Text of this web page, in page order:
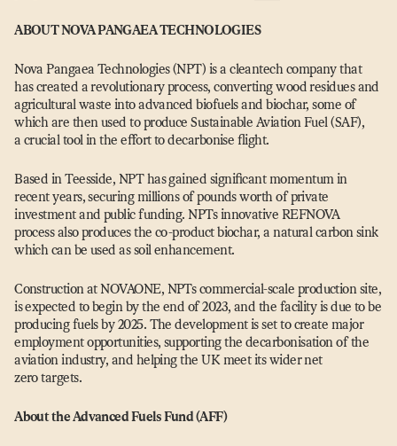
ABOUT NOVA PANGAEA TECHNOLOGIES
Nova Pangaea Technologies (NPT) is a cleantech company that
has created a revolutionary process, converting wood residues and
agricultural waste into advanced biofuels and biochar, some of
which are then used to produce Sustainable Aviation Fuel (SAF),
a crucial tool in the effort to decarbonise flight.
Based in Teesside, NPT has gained significant momentum in
recent years, securing millions of pounds worth of private
investment and public funding. NPTs innovative REFNOVA
process also produces the co-product biochar, a natural carbon sink
which can be used as soil enhancement.
Construction at NOVAONE, NPTs commercial-scale production site,
is expected to begin by the end of 2023, and the facility is due to be
producing fuels by 2025. The development is set to create major
employment opportunities, supporting the decarbonisation of the
aviation industry, and helping the UK meet its wider net
zero targets.
About the Advanced Fuels Fund (AFF)